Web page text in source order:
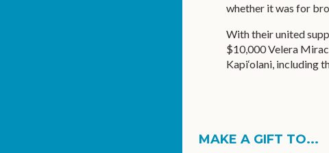
whether it was for
With their united
$10,000 Velera
Kapi‘olani, including
MAKE A GIFT TO...